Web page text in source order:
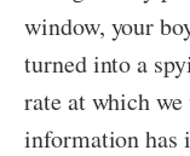
window, your
turned into a
rate at which we
information has